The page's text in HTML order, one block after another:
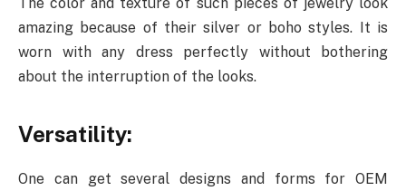
The color and texture of such pieces of jewelry look
amazing because of their silver or boho styles. It is
worn with any dress perfectly without bothering
about the interruption of the looks.
Versatility:
One can get several designs and forms for OEM